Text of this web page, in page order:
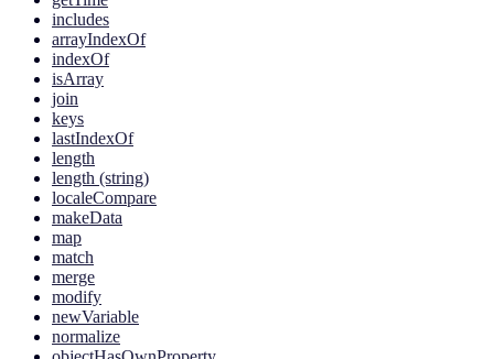
includes
arrayIndexOf
indexOf
isArray
join
keys
lastIndexOf
length
length (string)
localeCompare
makeData
map
match
merge
modify
newVariable
normalize